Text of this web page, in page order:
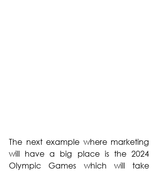
The next example where marketing
will have a big place is the 2024
Olympic Games which will take